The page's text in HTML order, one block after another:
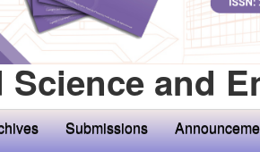
and
Submissions